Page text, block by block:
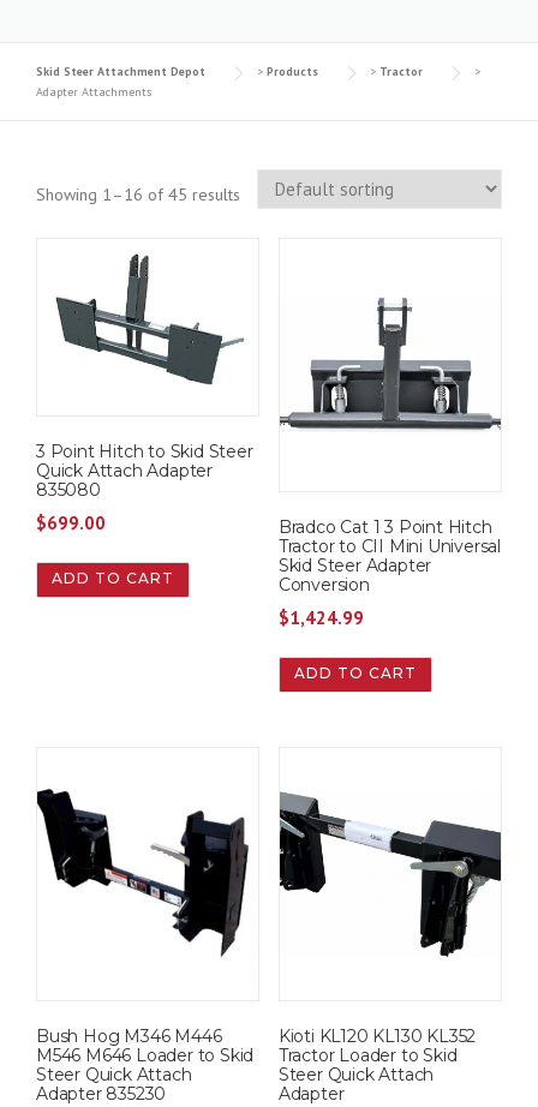
Skid Steer Attachment Depot > Products > Tractor
>
Adapter Attachments
Showing 1–16 of 45 results
3 Point Hitch to Skid Steer
Quick Attach Adapter
835080
$699.00
ADD TO CART
Bradco Cat 1 3 Point Hitch
Tractor to CII Mini Universal
Skid Steer Adapter
Conversion
$1,424.99
ADD TO CART
Bush Hog M346 M446
M546 M646 Loader to Skid
Steer Quick Attach
Adapter 835230
Kioti KL120 KL130 KL352
Tractor Loader to Skid
Steer Quick Attach
Adapter